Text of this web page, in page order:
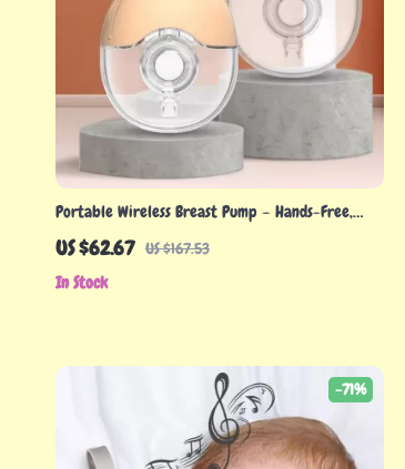
Portable Wireless Breast Pump – Hands-Free,
BPA-Free, and Efficient Milk Extractor
US $62.67 US $167.53
In Stock
-71%